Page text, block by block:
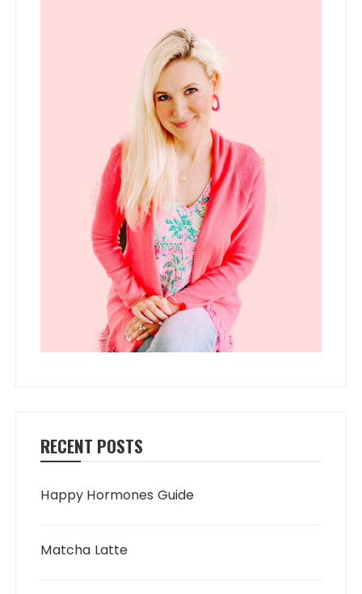
RECENT POSTS
Happy Hormones Guide
Matcha Latte